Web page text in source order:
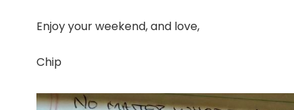
Enjoy your weekend, and love,
Chip